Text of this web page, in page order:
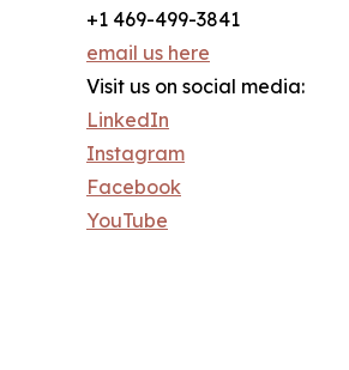
+1 469-499-3841
email us here
Visit us on social media:
LinkedIn
Instagram
Facebook
YouTube